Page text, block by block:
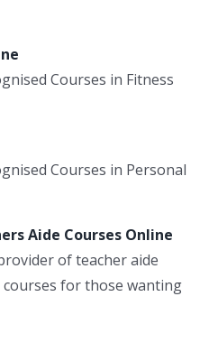
Courses in Fitness
Courses in Personal
Aide Courses Online
of teacher aide
courses for those wanting